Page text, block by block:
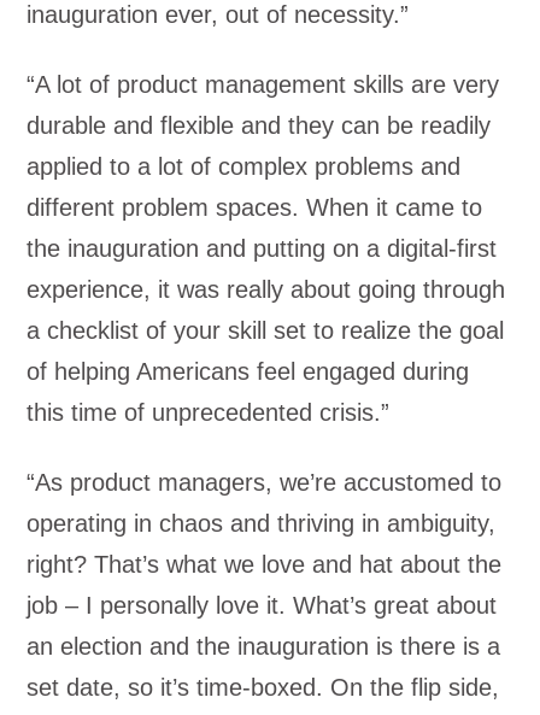
inauguration ever, out of necessity.”
“A lot of product management skills are very
durable and flexible and they can be readily
applied to a lot of complex problems and
different problem spaces. When it came to
the inauguration and putting on a digital-first
experience, it was really about going through
a checklist of your skill set to realize the goal
of helping Americans feel engaged during
this time of unprecedented crisis.”
“As product managers, we’re accustomed to
operating in chaos and thriving in ambiguity,
right? That’s what we love and hat about the
job – I personally love it. What’s great about
an election and the inauguration is there is a
set date, so it’s time-boxed. On the flip side,